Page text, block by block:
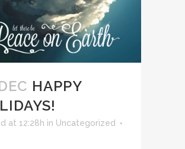
HAPPY
at 12:28h in Uncategorized